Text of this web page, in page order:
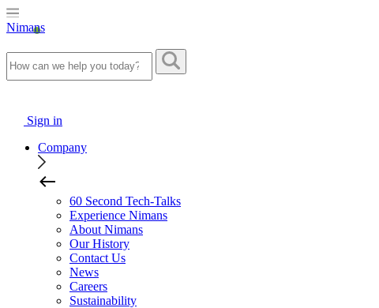
Nimans
Sign in
Company
60 Second Tech-Talks
Experience Nimans
About Nimans
Our History
Contact Us
News
Careers
Sustainability